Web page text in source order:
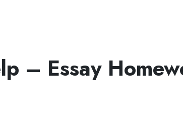
– Essay